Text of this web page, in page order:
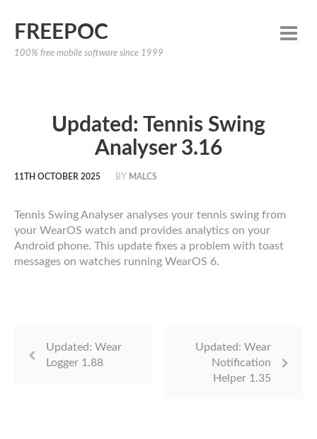
FREEPOC
100% free mobile software since 1999
Updated: Tennis Swing
Analyser 3.16
11TH OCTOBER 2025 BY MALCS
Tennis Swing Analyser analyses your tennis swing from
your WearOS watch and provides analytics on your
Android phone. This update fixes a problem with toast
messages on watches running WearOS 6.
Updated: Wear
Logger 1.88
Updated: Wear
Notification
Helper 1.35